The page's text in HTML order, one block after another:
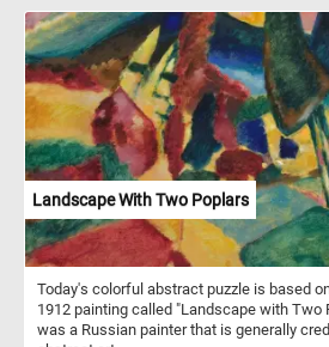
are you waiting for? Put the puzzle pieces
immerse yourself in the awe-inspiring
season. Have fun!
Landscape With Two Poplars
Today's colorful abstract puzzle is based
1912 painting called "Landscape with Two
was a Russian painter that is generally